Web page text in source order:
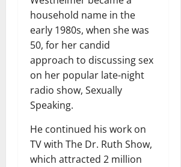
household name in the
early 1980s, when she was
50, for her candid
approach to discussing sex
on her popular late-night
radio show, Sexually
Speaking.
He continued his work on
TV with The Dr. Ruth Show,
which attracted 2 million